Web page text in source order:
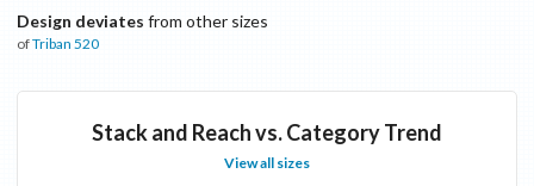
Design deviates from other sizes
ofTriban 520
Stack and Reach vs. Category Trend
View all sizes